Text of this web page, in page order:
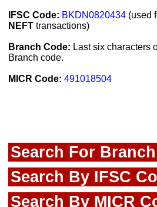
IFSC Code: BKDN0820434 (used
NEFT transactions)
Branch Code: Last six characters
Branch code.
MICR Code: 491018504
Search For Branch
Search By IFSC
Search By MICR